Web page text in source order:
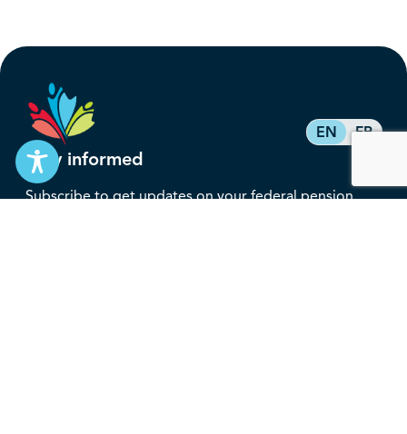
EN FR
Stay informed
Subscribe to get updates on your federal pension,